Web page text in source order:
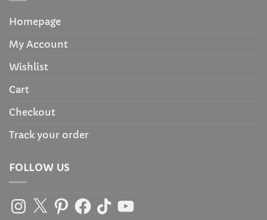
Homepage
My Account
Wishlist
Cart
Checkout
Track your order
FOLLOW US
Instagram
X PinterestFacebook
TikTokYouTube